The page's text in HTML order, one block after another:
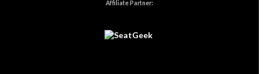
Affiliate Partner: